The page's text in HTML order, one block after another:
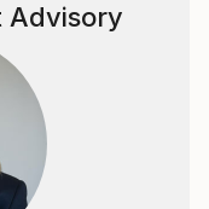
Advisory